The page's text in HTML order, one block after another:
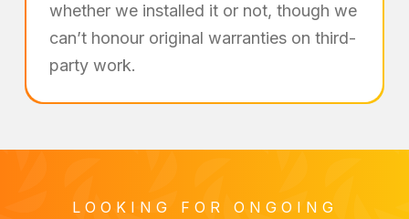
whether we installed it or not, though we
can’t honour original warranties on third-
party work.
LOOKING FOR ONGOING